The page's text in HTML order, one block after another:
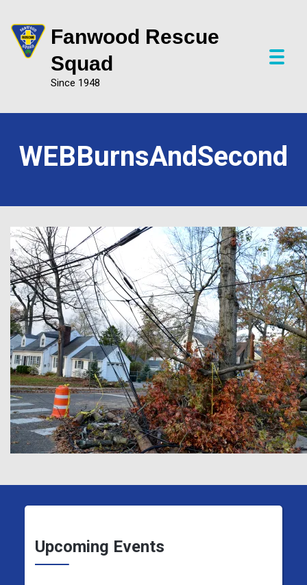
Fanwood Rescue
Squad
Since 1948
P
a
M
u
WEBBurnsAndSecond
Upcoming Events